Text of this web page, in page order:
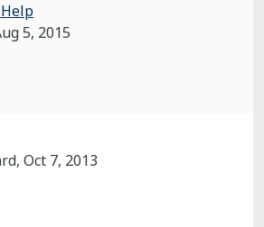
5, 2015
Oct 7, 2013